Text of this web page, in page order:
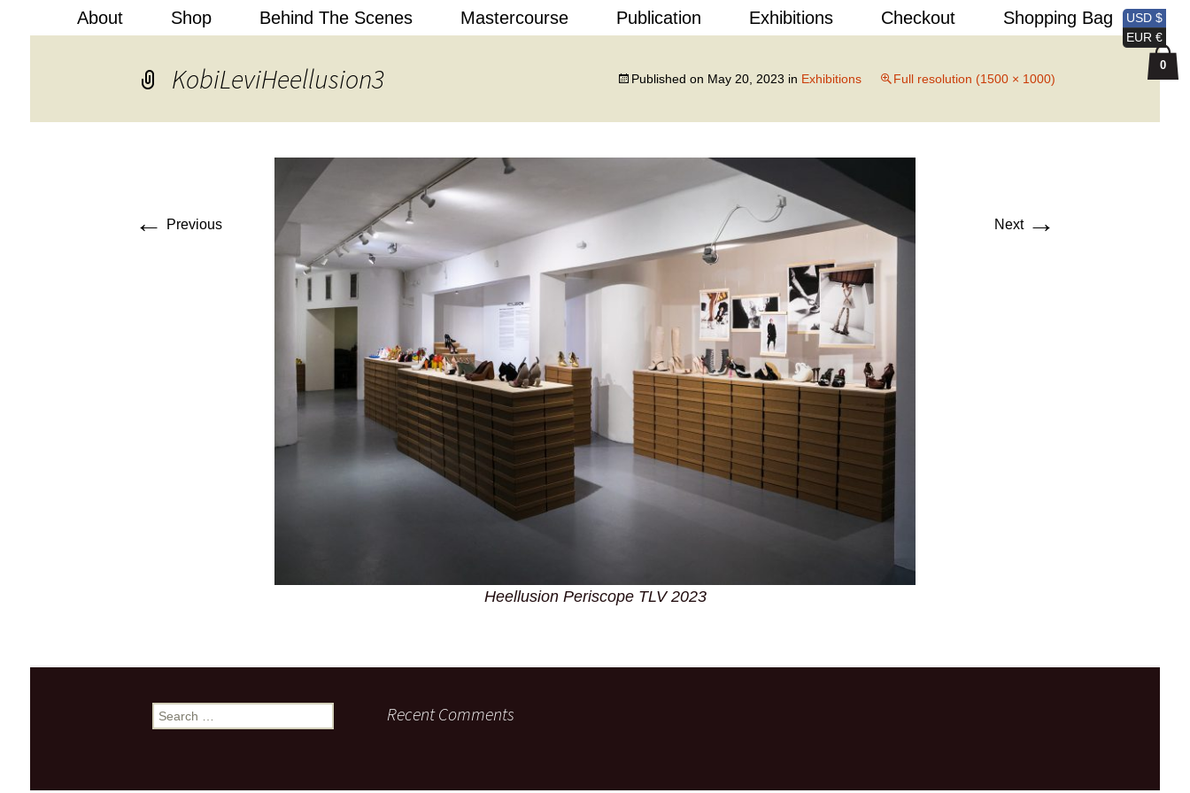
Kobi Levi Design
Skip
About Shop Behind The Scenes Mastercourse Publication Exhibitions Checkout Shopping Bag
Search
for:
KobiLeviHeellusion3 Published on May 20, 2023 in Exhibitions Full resolution (1500 × 1000)
← Previous Next →
Heellusion Periscope TLV 2023
Search
for:
Recent Comments
USD $
EUR €
0